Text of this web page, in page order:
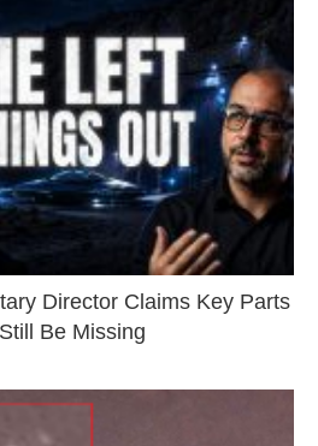
Director Claims Key Parts
Be Missing